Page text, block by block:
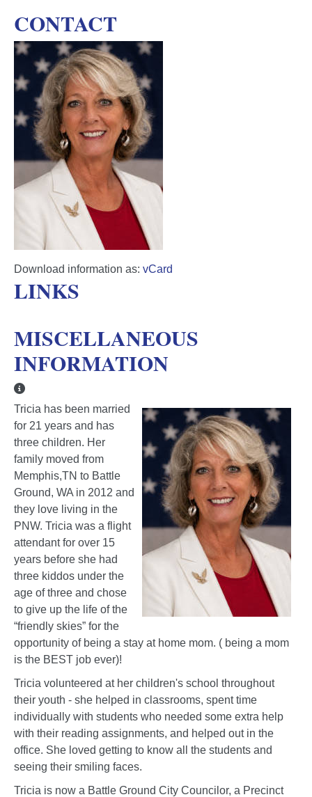
CONTACT
Download information as: vCard
LINKS
MISCELLANEOUS
INFORMATION
Miscellaneous Information
Tricia has been married
for 21 years and has
three children. Her
family moved from
Memphis,TN to Battle
Ground, WA in 2012 and
they love living in the
PNW. Tricia was a flight
attendant for over 15
years before she had
three kiddos under the
age of three and chose
to give up the life of the
“friendly skies” for the
opportunity of being a stay at home mom. ( being a mom
is the BEST job ever)!
Tricia volunteered at her children's school throughout
their youth - she helped in classrooms, spent time
individually with students who needed some extra help
with their reading assignments, and helped out in the
office. She loved getting to know all the students and
seeing their smiling faces.
Tricia is now a Battle Ground City Councilor, a Precinct